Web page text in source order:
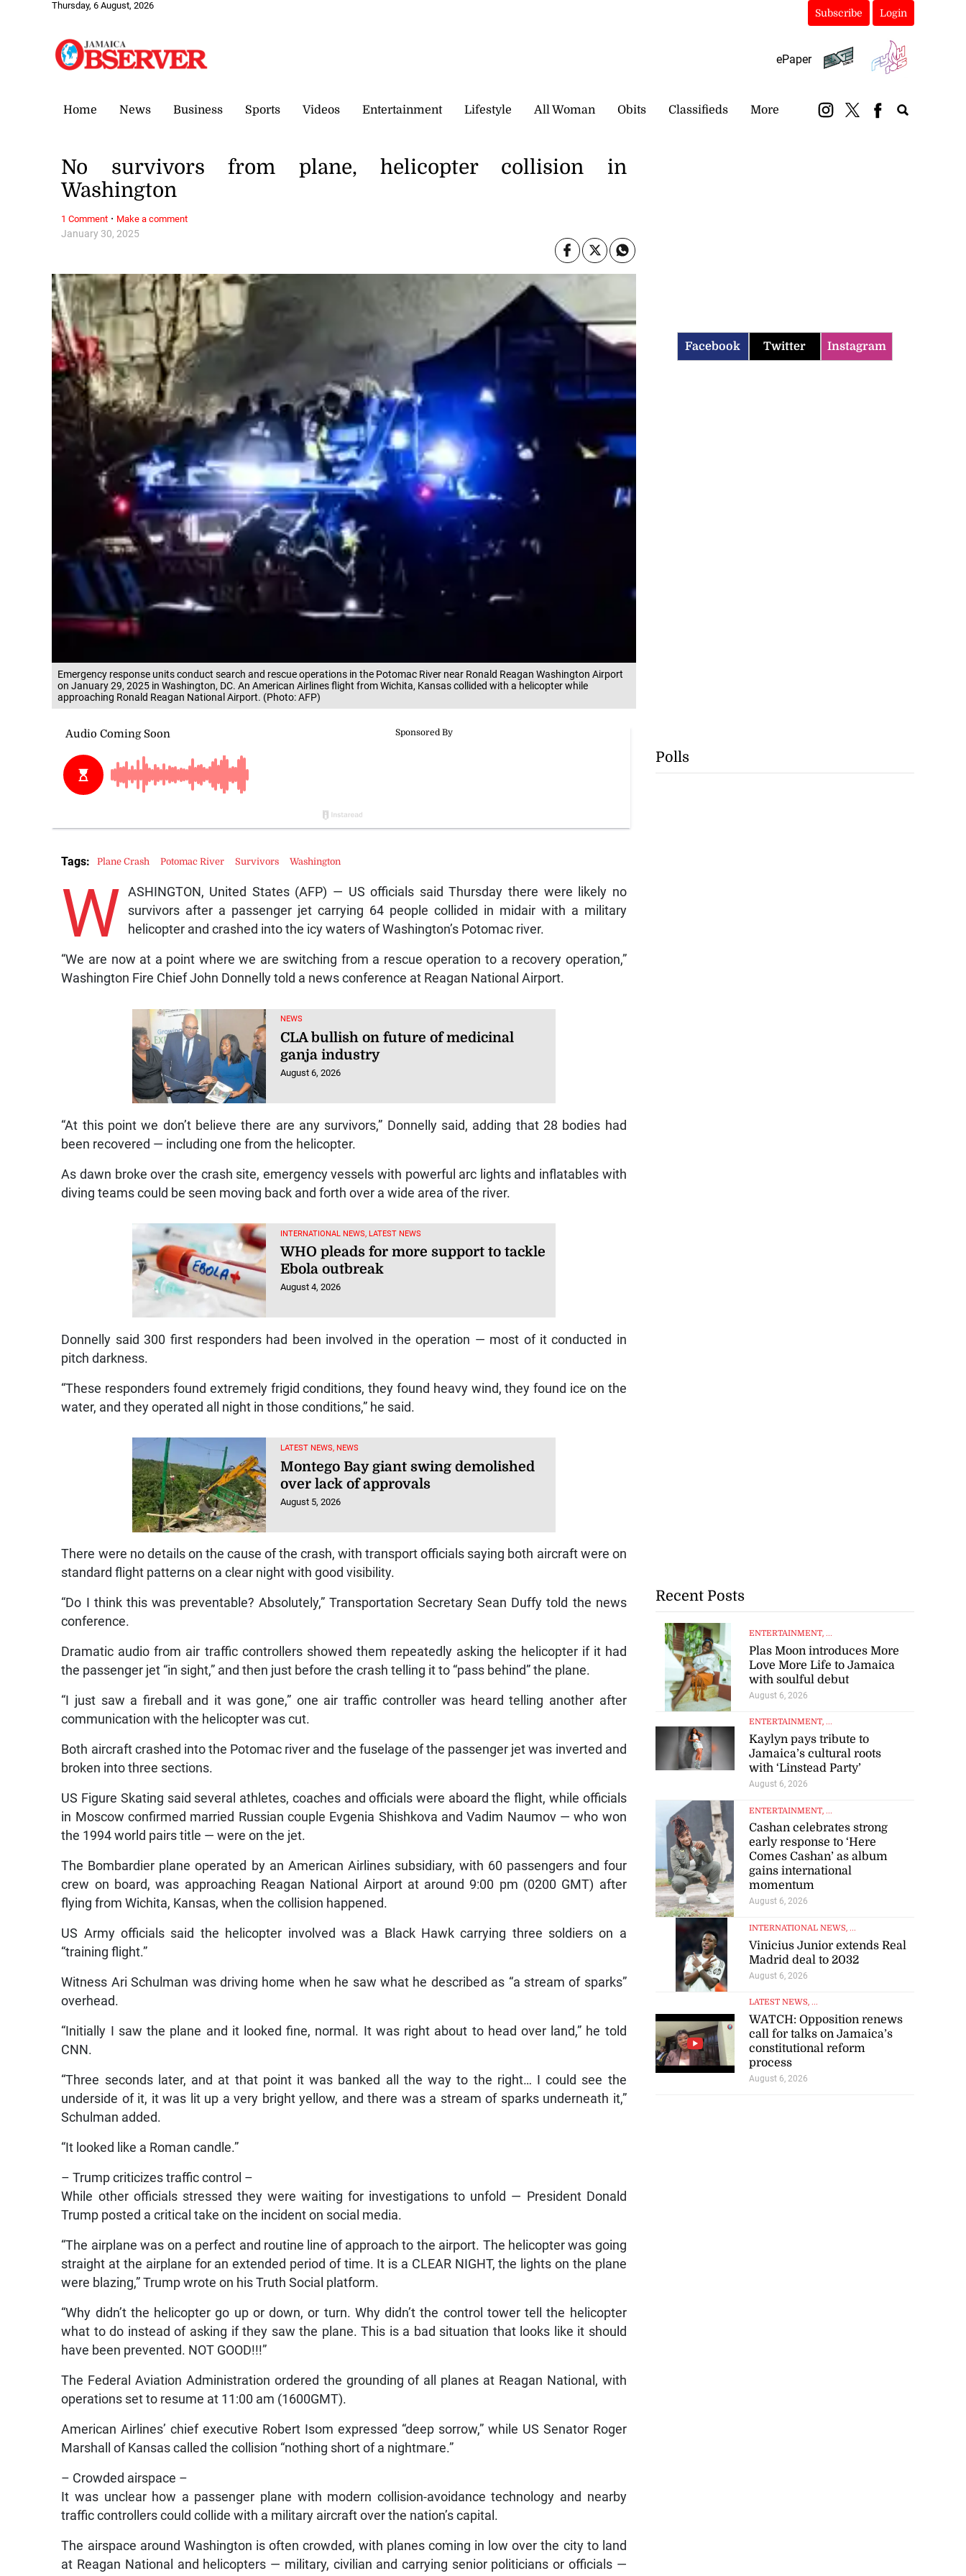
Thursday, 6 August, 2026
Subscribe Login
ePaper
Home News Business Sports Videos Entertainment Lifestyle All Woman Obits Classifieds More
Emergency response units conduct search and rescue operations in the Potomac River near Ronald Reagan Washington Airport
on January 29, 2025 in Washington, DC. An American Airlines flight from Wichita, Kansas collided with a helicopter while
approaching Ronald Reagan National Airport. (Photo: AFP)
January 30, 2025
No survivors from plane, helicopter collision in
Washington
W ASHINGTON, United States (AFP) — US officials said Thursday there were likely no
survivors after a passenger jet carrying 64 people collided in midair with a military
helicopter and crashed into the icy waters of Washington’s Potomac river.
“We are now at a point where we are switching from a rescue operation to a recovery operation,”
Washington Fire Chief John Donnelly told a news conference at Reagan National Airport.
NEWS
CLA bullish on future of medicinal
ganja industry
August 6, 2026
“At this point we don’t believe there are any survivors,” Donnelly said, adding that 28 bodies had
been recovered — including one from the helicopter.
As dawn broke over the crash site, emergency vessels with powerful arc lights and inflatables with
diving teams could be seen moving back and forth over a wide area of the river.
INTERNATIONAL NEWS, LATEST NEWS
WHO pleads for more support to tackle
Ebola outbreak
August 4, 2026
Donnelly said 300 first responders had been involved in the operation — most of it conducted in
pitch darkness.
“These responders found extremely frigid conditions, they found heavy wind, they found ice on the
water, and they operated all night in those conditions,” he said.
LATEST NEWS, NEWS
Montego Bay giant swing demolished
over lack of approvals
August 5, 2026
There were no details on the cause of the crash, with transport officials saying both aircraft were on
standard flight patterns on a clear night with good visibility.
“Do I think this was preventable? Absolutely,” Transportation Secretary Sean Duffy told the news
conference.
Dramatic audio from air traffic controllers showed them repeatedly asking the helicopter if it had
the passenger jet “in sight,” and then just before the crash telling it to “pass behind” the plane.
“I just saw a fireball and it was gone,” one air traffic controller was heard telling another after
communication with the helicopter was cut.
Both aircraft crashed into the Potomac river and the fuselage of the passenger jet was inverted and
broken into three sections.
US Figure Skating said several athletes, coaches and officials were aboard the flight, while officials
in Moscow confirmed married Russian couple Evgenia Shishkova and Vadim Naumov — who won
the 1994 world pairs title — were on the jet.
The Bombardier plane operated by an American Airlines subsidiary, with 60 passengers and four
crew on board, was approaching Reagan National Airport at around 9:00 pm (0200 GMT) after
flying from Wichita, Kansas, when the collision happened.
US Army officials said the helicopter involved was a Black Hawk carrying three soldiers on a
“training flight.”
Witness Ari Schulman was driving home when he saw what he described as “a stream of sparks”
overhead.
“Initially I saw the plane and it looked fine, normal. It was right about to head over land,” he told
CNN.
“Three seconds later, and at that point it was banked all the way to the right… I could see the
underside of it, it was lit up a very bright yellow, and there was a stream of sparks underneath it,”
Schulman added.
“It looked like a Roman candle.”
– Trump criticizes traffic control –
While other officials stressed they were waiting for investigations to unfold — President Donald
Trump posted a critical take on the incident on social media.
“The airplane was on a perfect and routine line of approach to the airport. The helicopter was going
straight at the airplane for an extended period of time. It is a CLEAR NIGHT, the lights on the plane
were blazing,” Trump wrote on his Truth Social platform.
“Why didn’t the helicopter go up or down, or turn. Why didn’t the control tower tell the helicopter
what to do instead of asking if they saw the plane. This is a bad situation that looks like it should
have been prevented. NOT GOOD!!!”
The Federal Aviation Administration ordered the grounding of all planes at Reagan National, with
operations set to resume at 11:00 am (1600GMT).
American Airlines’ chief executive Robert Isom expressed “deep sorrow,” while US Senator Roger
Marshall of Kansas called the collision “nothing short of a nightmare.”
– Crowded airspace –
It was unclear how a passenger plane with modern collision-avoidance technology and nearby
traffic controllers could collide with a military aircraft over the nation’s capital.
The airspace around Washington is often crowded, with planes coming in low over the city to land
at Reagan National and helicopters — military, civilian and carrying senior politicians or officials —
Tags: Plane Crash Potomac River Survivors Washington
1 Comment · Make a comment
Facebook Twitter Instagram
Polls
Recent Posts
ENTERTAINMENT, ...
Plas Moon introduces More
Love More Life to Jamaica
with soulful debut
August 6, 2026
ENTERTAINMENT, ...
Kaylyn pays tribute to
Jamaica’s cultural roots
with ‘Linstead Party’
August 6, 2026
ENTERTAINMENT, ...
Cashan celebrates strong
early response to ‘Here
Comes Cashan’ as album
gains international
momentum
August 6, 2026
INTERNATIONAL NEWS, ...
Vinicius Junior extends Real
Madrid deal to 2032
August 6, 2026
LATEST NEWS, ...
WATCH: Opposition renews
call for talks on Jamaica’s
constitutional reform
process
August 6, 2026